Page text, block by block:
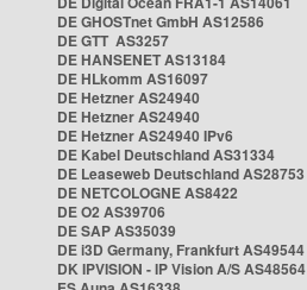
DE GHOSTnet GmbH AS12586
DE GTT AS3257
DE HANSENET AS13184
DE HLkomm AS16097
DE Hetzner AS24940
DE Hetzner AS24940
DE Hetzner AS24940 IPv6
DE Kabel Deutschland AS31334
DE Leaseweb Deutschland AS28753
DE NETCOLOGNE AS8422
DE O2 AS39706
DE SAP AS35039
DE i3D Germany, Frankfurt AS49544
DK IPVISION - IP Vision A/S AS48564